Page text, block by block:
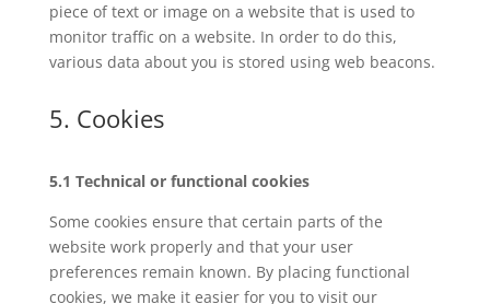
piece of text or image on a website that is used to
monitor traffic on a website. In order to do this,
various data about you is stored using web beacons.
5. Cookies
5.1 Technical or functional cookies
Some cookies ensure that certain parts of the
website work properly and that your user
preferences remain known. By placing functional
cookies, we make it easier for you to visit our